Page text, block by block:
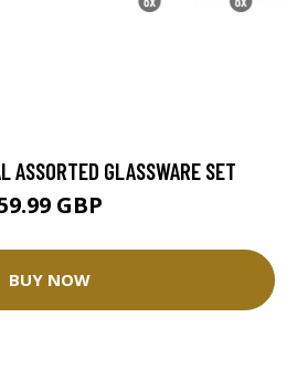
ASSORTED GLASSWARE SET
GBP
BUY NOW